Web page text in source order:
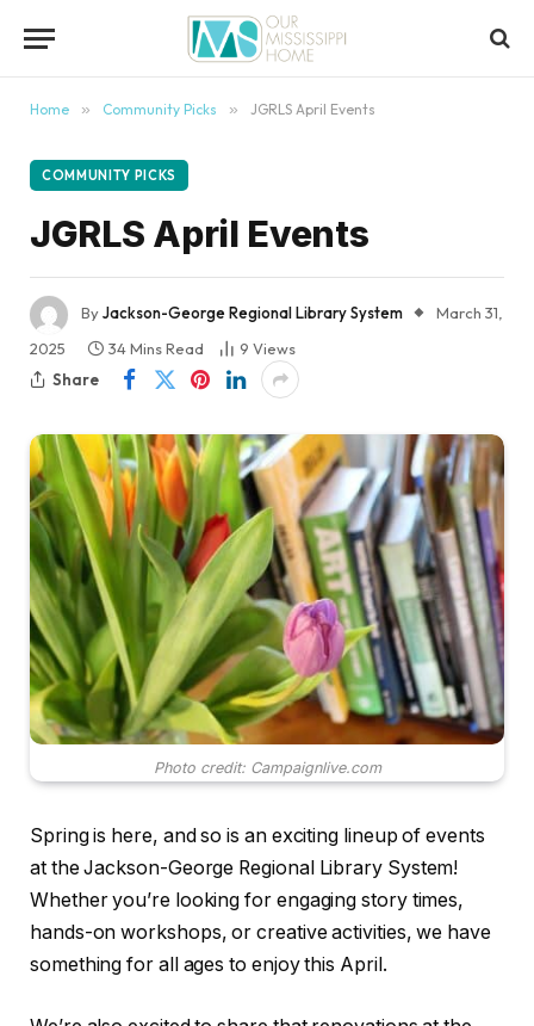
Home » Community Picks » JGRLS April Events
COMMUNITY PICKS
JGRLS April Events
ByJackson-George Regional Library System
March 31,
2025
34 Mins Read 9 Views
Share
Photo credit: Campaignlive.com
Spring is here, and so is an exciting lineup of events
at the Jackson-George Regional Library System!
Whether you’re looking for engaging story times,
hands-on workshops, or creative activities, we have
something for all ages to enjoy this April.